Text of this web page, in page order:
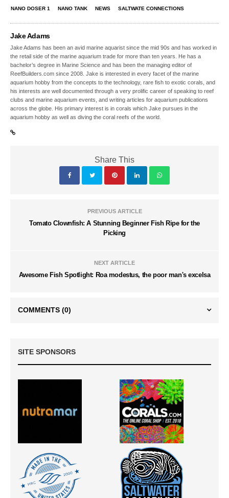
NANO DOSER 1 NANO TANK NEWS SALTWATE CONNECTIONS
Jake Adams
Jake Adams has been an avid marine aquarist since the mid 90s and has worked in
the retail side of the marine aquarium trade for more than ten years. He has a
bachelor’s degree in Marine Science and has been the managing editor of
ReefBuilders.com since 2008. Jake is interested in every facet of the marine
aquarium hobby from the concepts to the technology, rare fish to exotic corals, and
his interests are well documented through a very prolific career of speaking to reef
clubs and marine aquarium events, and writing articles for aquarium publications
across the globe. His primary interest is in corals which Jake pursues in the
aquarium hobby as well as diving the coral reefs of the world.
Share This
PREVIOUS ARTICLE
Tomato Clownfish: A Stunning Beginner Fish Ripe for the
Picking
NEXT ARTICLE
Awesome Fish Spotlight: Roa modestus, the poor man's excelsa
COMMENTS (0)
SITE SPONSORS